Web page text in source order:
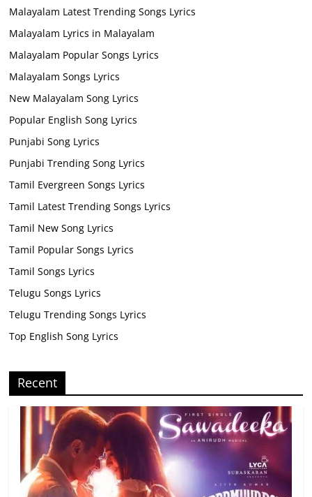
Malayalam Latest Trending Songs Lyrics
Malayalam Lyrics in Malayalam
Malayalam Popular Songs Lyrics
Malayalam Songs Lyrics
New Malayalam Song Lyrics
Popular English Song Lyrics
Punjabi Song Lyrics
Punjabi Trending Song Lyrics
Tamil Evergreen Songs Lyrics
Tamil Latest Trending Songs Lyrics
Tamil New Song Lyrics
Tamil Popular Songs Lyrics
Tamil Songs Lyrics
Telugu Songs Lyrics
Telugu Trending Songs Lyrics
Top English Song Lyrics
Recent